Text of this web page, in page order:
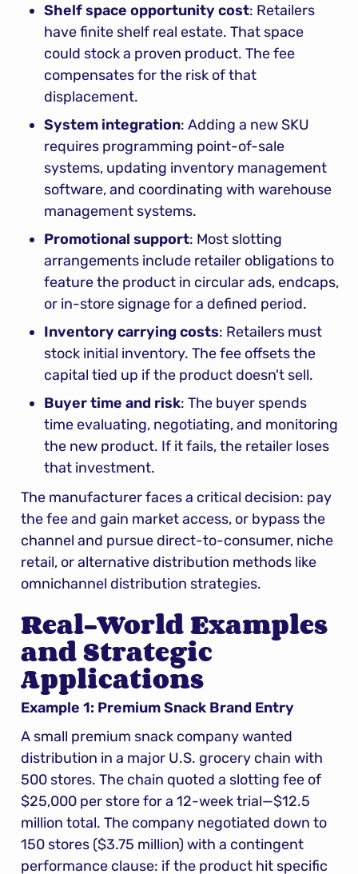
Shelf space opportunity cost: Retailers
have finite shelf real estate. That space
could stock a proven product. The fee
compensates for the risk of that
displacement.
System integration: Adding a new SKU
requires programming point-of-sale
systems, updating inventory management
software, and coordinating with warehouse
management systems.
Promotional support: Most slotting
arrangements include retailer obligations to
feature the product in circular ads, endcaps,
or in-store signage for a defined period.
Inventory carrying costs: Retailers must
stock initial inventory. The fee offsets the
capital tied up if the product doesn't sell.
Buyer time and risk: The buyer spends
time evaluating, negotiating, and monitoring
the new product. If it fails, the retailer loses
that investment.
The manufacturer faces a critical decision: pay
the fee and gain market access, or bypass the
channel and pursue direct-to-consumer, niche
retail, or alternative distribution methods like
omnichannel distribution strategies.
Real-World Examples
and Strategic
Applications
Example 1: Premium Snack Brand Entry
A small premium snack company wanted
distribution in a major U.S. grocery chain with
500 stores. The chain quoted a slotting fee of
$25,000 per store for a 12-week trial—$12.5
million total. The company negotiated down to
150 stores ($3.75 million) with a contingent
performance clause: if the product hit specific